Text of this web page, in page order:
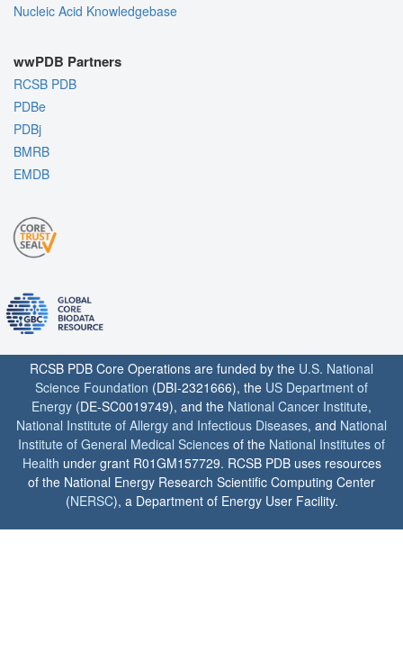
Nucleic Acid Knowledgebase
wwPDB Partners
RCSB PDB
PDBe
PDBj
BMRB
EMDB
RCSB PDB Core Operations are funded by the U.S. National
Science Foundation (DBI-2321666), the US Department of
Energy (DE-SC0019749), and the National Cancer Institute,
National Institute of Allergy and Infectious Diseases, and National
Institute of General Medical Sciences of the National Institutes of
Health under grant R01GM157729. RCSB PDB uses resources
of the National Energy Research Scientific Computing Center
(NERSC), a Department of Energy User Facility.